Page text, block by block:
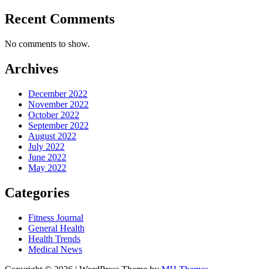
Recent Comments
No comments to show.
Archives
December 2022
November 2022
October 2022
September 2022
August 2022
July 2022
June 2022
May 2022
Categories
Fitness Journal
General Health
Health Trends
Medical News